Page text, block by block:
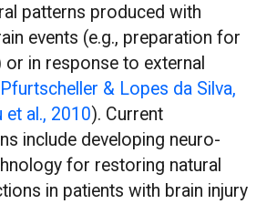
patterns produced with
events (e.g., preparation for
or in response to external
Pfurtscheller & Lopes da Silva,
et al., 2010). Current
include developing neuro-
for restoring natural
in patients with brain injury